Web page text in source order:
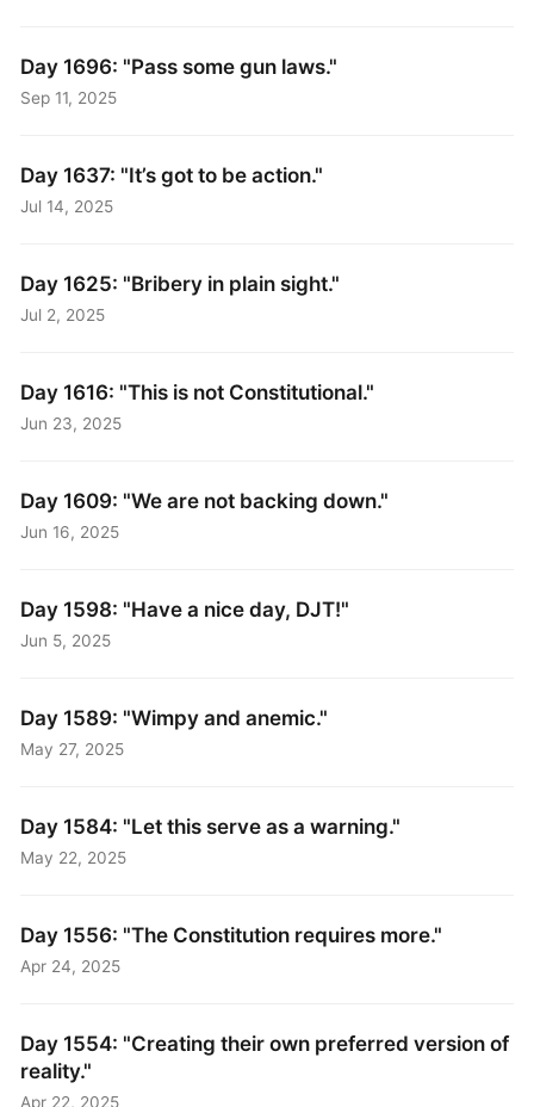
Day 1696: "Pass some gun laws."
Sep 11, 2025
Day 1637: "It’s got to be action."
Jul 14, 2025
Day 1625: "Bribery in plain sight."
Jul 2, 2025
Day 1616: "This is not Constitutional."
Jun 23, 2025
Day 1609: "We are not backing down."
Jun 16, 2025
Day 1598: "Have a nice day, DJT!"
Jun 5, 2025
Day 1589: "Wimpy and anemic."
May 27, 2025
Day 1584: "Let this serve as a warning."
May 22, 2025
Day 1556: "The Constitution requires more."
Apr 24, 2025
Day 1554: "Creating their own preferred version of
reality."
Apr 22, 2025